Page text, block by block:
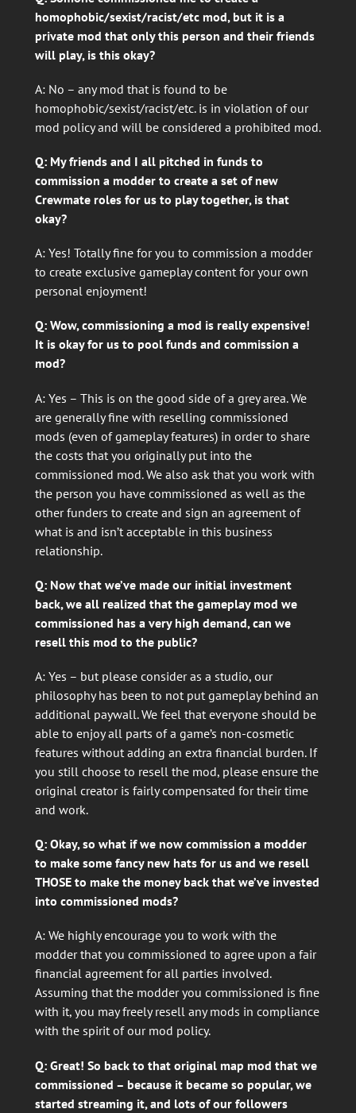
homophobic/sexist/racist/etc mod, but it is a
private mod that only this person and their friends
will play, is this okay?
A: No – any mod that is found to be
homophobic/sexist/racist/etc. is in violation of our
mod policy and will be considered a prohibited mod.
Q: My friends and I all pitched in funds to
commission a modder to create a set of new
Crewmate roles for us to play together, is that
okay?
A: Yes! Totally fine for you to commission a modder
to create exclusive gameplay content for your own
personal enjoyment!
Q: Wow, commissioning a mod is really expensive!
It is okay for us to pool funds and commission a
mod?
A: Yes – This is on the good side of a grey area. We
are generally fine with reselling commissioned
mods (even of gameplay features) in order to share
the costs that you originally put into the
commissioned mod. We also ask that you work with
the person you have commissioned as well as the
other funders to create and sign an agreement of
what is and isn’t acceptable in this business
relationship.
Q: Now that we’ve made our initial investment
back, we all realized that the gameplay mod we
commissioned has a very high demand, can we
resell this mod to the public?
A: Yes – but please consider as a studio, our
philosophy has been to not put gameplay behind an
additional paywall. We feel that everyone should be
able to enjoy all parts of a game’s non-cosmetic
features without adding an extra financial burden. If
you still choose to resell the mod, please ensure the
original creator is fairly compensated for their time
and work.
Q: Okay, so what if we now commission a modder
to make some fancy new hats for us and we resell
THOSE to make the money back that we’ve invested
into commissioned mods?
A: We highly encourage you to work with the
modder that you commissioned to agree upon a fair
financial agreement for all parties involved.
Assuming that the modder you commissioned is fine
with it, you may freely resell any mods in compliance
with the spirit of our mod policy.
Q: Great! So back to that original map mod that we
commissioned – because it became so popular, we
started streaming it, and lots of our followers